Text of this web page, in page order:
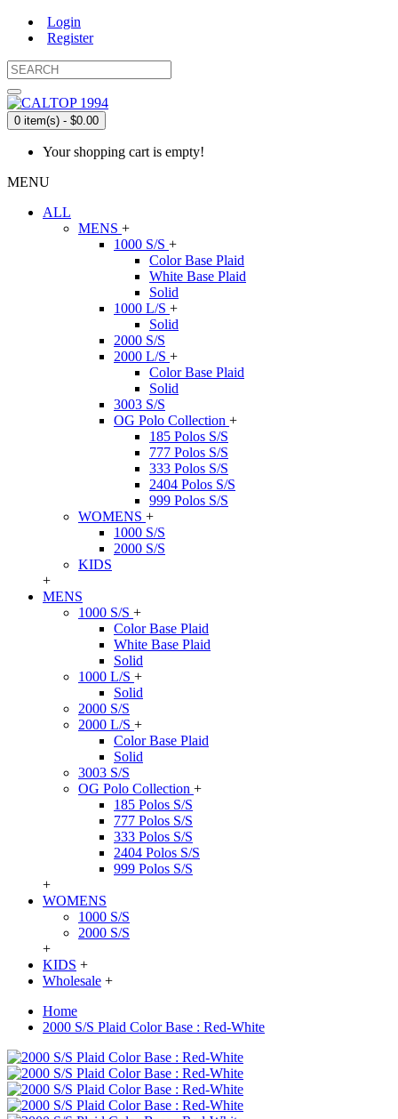
Login
Register
0 item(s) - $0.00
Your shopping cart is empty!
MENU
ALL
MENS +
1000 S/S +
Color Base Plaid
White Base Plaid
Solid
1000 L/S +
Solid
2000 S/S
2000 L/S +
Color Base Plaid
Solid
3003 S/S
OG Polo Collection +
185 Polos S/S
777 Polos S/S
333 Polos S/S
2404 Polos S/S
999 Polos S/S
WOMENS +
1000 S/S
2000 S/S
KIDS
+
MENS
1000 S/S +
Color Base Plaid
White Base Plaid
Solid
1000 L/S +
Solid
2000 S/S
2000 L/S +
Color Base Plaid
Solid
3003 S/S
OG Polo Collection +
185 Polos S/S
777 Polos S/S
333 Polos S/S
2404 Polos S/S
999 Polos S/S
+
WOMENS
1000 S/S
2000 S/S
+
KIDS +
Wholesale +
Home
2000 S/S Plaid Color Base : Red-White